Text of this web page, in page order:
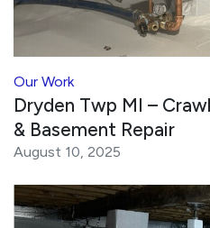
Our Work
Dryden Twp MI –
& Basement Repair
August 10, 2025